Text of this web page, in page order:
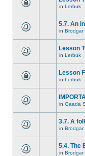
in Lerbuk
5.7. An
in Brodgar
Lesson
in Lerbuk
Lesson
in Lerbuk
in Gaada
3.7. A
in Brodgar
5.4. The
in Brodgar